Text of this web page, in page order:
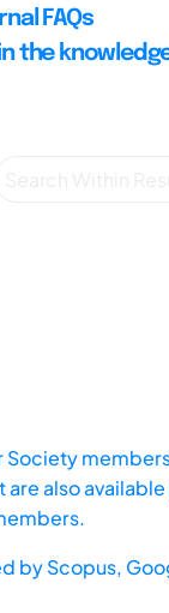
FAQs
the
also
byScopus,